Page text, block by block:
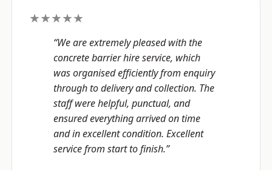
★★★★★
“We are extremely pleased with the
concrete barrier hire service, which
was organised efficiently from enquiry
through to delivery and collection. The
staff were helpful, punctual, and
ensured everything arrived on time
and in excellent condition. Excellent
service from start to finish.”